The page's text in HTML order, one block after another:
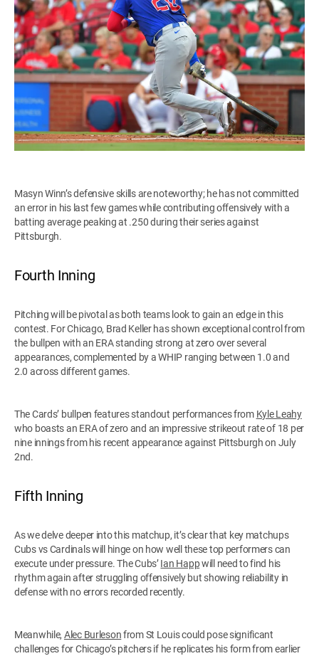
Masyn Winn’s defensive skills are noteworthy; he has not committed
an error in his last few games while contributing offensively with a
batting average peaking at .250 during their series against
Pittsburgh.
Fourth Inning
Pitching will be pivotal as both teams look to gain an edge in this
contest. For Chicago, Brad Keller has shown exceptional control from
the bullpen with an ERA standing strong at zero over several
appearances, complemented by a WHIP ranging between 1.0 and
2.0 across different games.
The Cards’ bullpen features standout performances from Kyle Leahy
who boasts an ERA of zero and an impressive strikeout rate of 18 per
nine innings from his recent appearance against Pittsburgh on July
2nd.
Fifth Inning
As we delve deeper into this matchup, it’s clear that key matchups
Cubs vs Cardinals will hinge on how well these top performers can
execute under pressure. The Cubs’Ian Happwill need to find his
rhythm again after struggling offensively but showing reliability in
defense with no errors recorded recently.
Meanwhile, Alec Burlesonfrom St Louis could pose significant
challenges for Chicago’s pitchers if he replicates his form from earlier